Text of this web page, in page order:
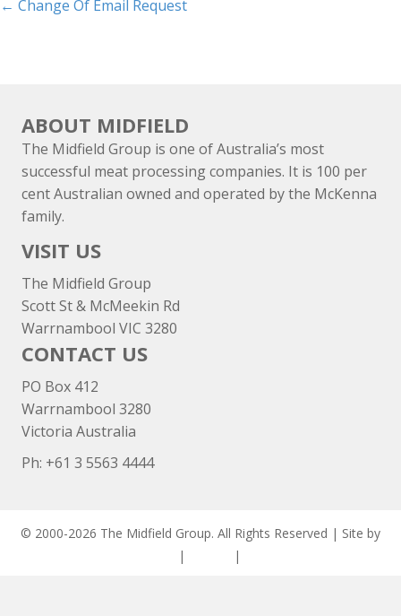
Posts
← Change Of Email Request
ABOUT MIDFIELD
The Midfield Group is one of Australia’s most
successful meat processing companies. It is 100 per
cent Australian owned and operated by the McKenna
family.
VISIT US
The Midfield Group
Scott St & McMeekin Rd
Warrnambool VIC 3280
CONTACT US
PO Box 412
Warrnambool 3280
Victoria Australia
Ph: +61 3 5563 4444
© 2000-2026 The Midfield Group. All Rights Reserved | Site by
| |